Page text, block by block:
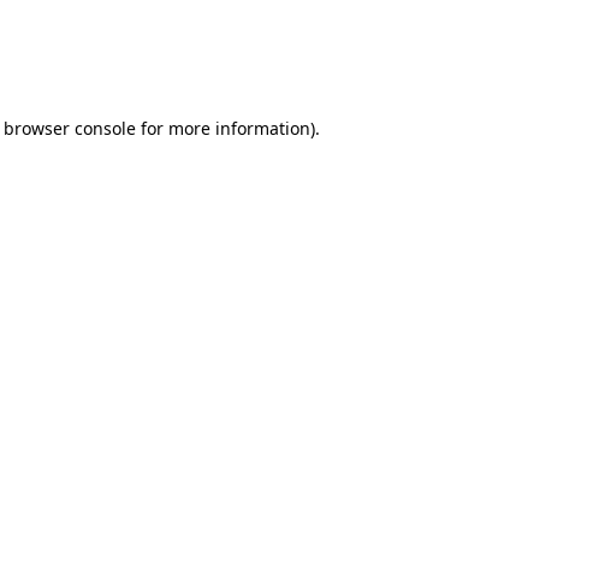
browser consolefor more information).